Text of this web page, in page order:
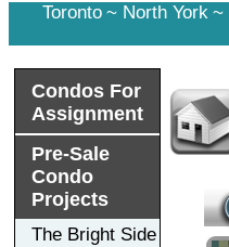
Toronto ~ North York ~
Condos For
Assignment
Pre-Sale
Condo
Projects
The Bright Side